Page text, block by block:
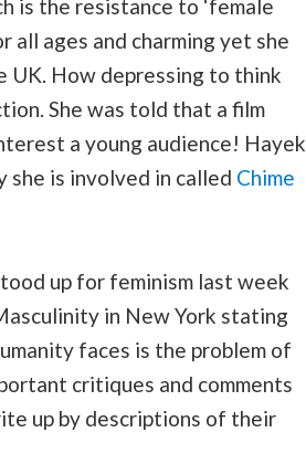
is the resistance to ‘female
all ages and charming yet she
How depressing to think
She was told that a film
a young audience! Hayek
she is involved in called Chime
up for feminism last week
in New York stating
faces is the problem of
critiques and comments
up by descriptions of their